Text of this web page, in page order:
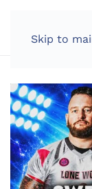
Skip to